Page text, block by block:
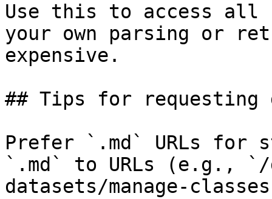
Use this to access all
your own parsing or
expensive.
## Tips for requesting
Prefer `.md` URLs for
`.md` to URLs (e.g., `/
datasets/manage-